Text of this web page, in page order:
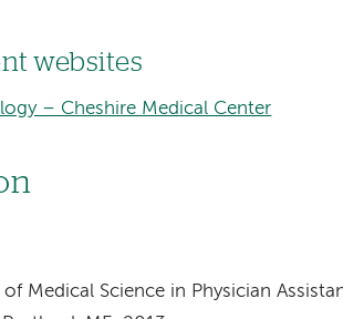
websites
– Cheshire Medical Center
Medical Science in Physician